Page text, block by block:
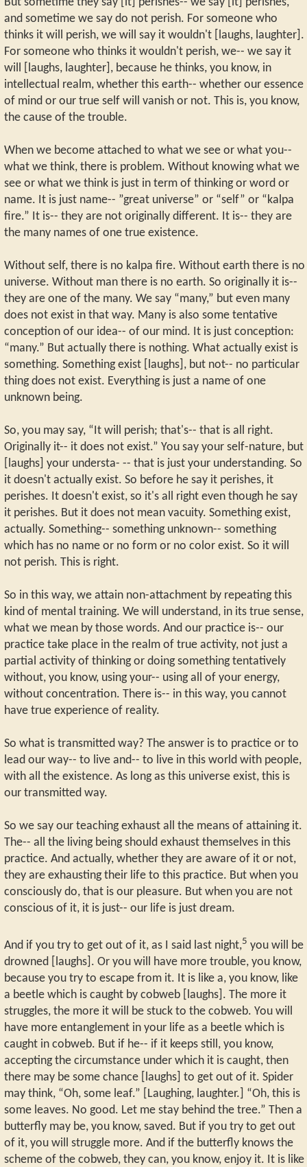
But sometime they say [it] perishes-- we say [it] perishes,
and sometime we say do not perish. For someone who
thinks it will perish, we will say it wouldn't [laughs, laughter].
For someone who thinks it wouldn't perish, we-- we say it
will [laughs, laughter], because he thinks, you know, in
intellectual realm, whether this earth-- whether our essence
of mind or our true self will vanish or not. This is, you know,
the cause of the trouble.
When we become attached to what we see or what you--
what we think, there is problem. Without knowing what we
see or what we think is just in term of thinking or word or
name. It is just name-- ”great universe” or “self” or “kalpa
fire.” It is-- they are not originally different. It is-- they are
the many names of one true existence.
Without self, there is no kalpa fire. Without earth there is no
universe. Without man there is no earth. So originally it is--
they are one of the many. We say “many,” but even many
does not exist in that way. Many is also some tentative
conception of our idea-- of our mind. It is just conception:
“many.” But actually there is nothing. What actually exist is
something. Something exist [laughs], but not-- no particular
thing does not exist. Everything is just a name of one
unknown being.
So, you may say, “It will perish; that's-- that is all right.
Originally it-- it does not exist.” You say your self-nature, but
[laughs] your understa- -- that is just your understanding. So
it doesn't actually exist. So before he say it perishes, it
perishes. It doesn't exist, so it's all right even though he say
it perishes. But it does not mean vacuity. Something exist,
actually. Something-- something unknown-- something
which has no name or no form or no color exist. So it will
not perish. This is right.
So in this way, we attain non-attachment by repeating this
kind of mental training. We will understand, in its true sense,
what we mean by those words. And our practice is-- our
practice take place in the realm of true activity, not just a
partial activity of thinking or doing something tentatively
without, you know, using your-- using all of your energy,
without concentration. There is-- in this way, you cannot
have true experience of reality.
So what is transmitted way? The answer is to practice or to
lead our way-- to live and-- to live in this world with people,
with all the existence. As long as this universe exist, this is
our transmitted way.
So we say our teaching exhaust all the means of attaining it.
The-- all the living being should exhaust themselves in this
practice. And actually, whether they are aware of it or not,
they are exhausting their life to this practice. But when you
consciously do, that is our pleasure. But when you are not
conscious of it, it is just-- our life is just dream.
And if you try to get out of it, as I said last night,5 you will be
drowned [laughs]. Or you will have more trouble, you know,
because you try to escape from it. It is like a, you know, like
a beetle which is caught by cobweb [laughs]. The more it
struggles, the more it will be stuck to the cobweb. You will
have more entanglement in your life as a beetle which is
caught in cobweb. But if he-- if it keeps still, you know,
accepting the circumstance under which it is caught, then
there may be some chance [laughs] to get out of it. Spider
may think, “Oh, some leaf.” [Laughing, laughter.] “Oh, this is
some leaves. No good. Let me stay behind the tree.” Then a
butterfly may be, you know, saved. But if you try to get out
of it, you will struggle more. And if the butterfly knows the
scheme of the cobweb, they can, you know, enjoy it. It is like